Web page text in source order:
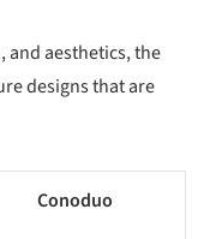
and aesthetics, the
designs that are
Conoduo